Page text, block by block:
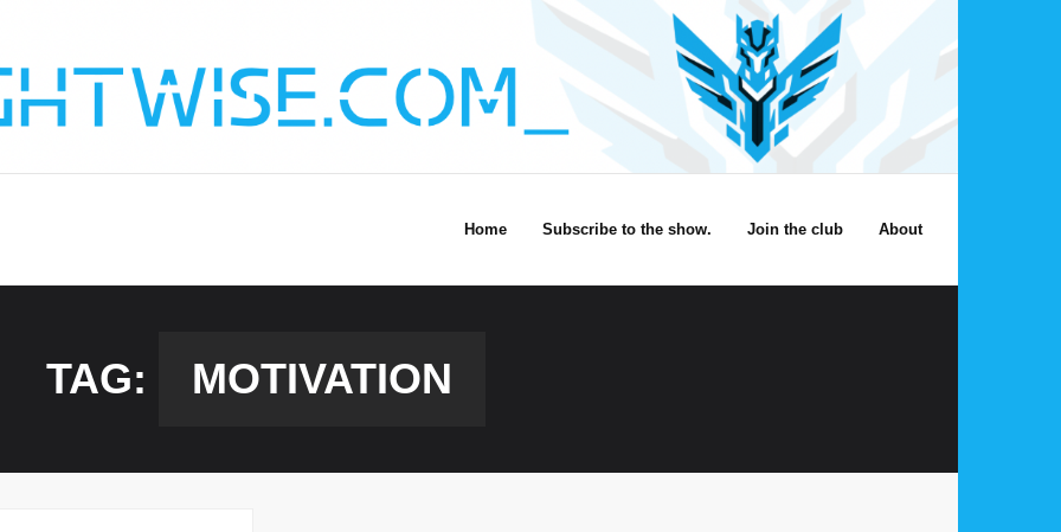
Home Subscribe to the show. Join the club About
TAG: MOTIVATION